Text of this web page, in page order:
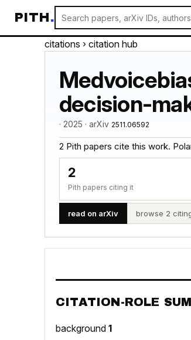
PITH.
citations › citation hub
decision-
· 2025 · arXiv 2511.06592
2 Pith papers cite this work.
2
Pith papers citing it
read on arXiv browse 2
CITATION-ROLE
background 1